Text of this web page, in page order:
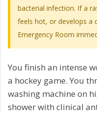
bacterial infection. If a
feels hot, or develops a
Emergency Room
You finish an intense
a hockey game. You
washing machine on
shower with clinical